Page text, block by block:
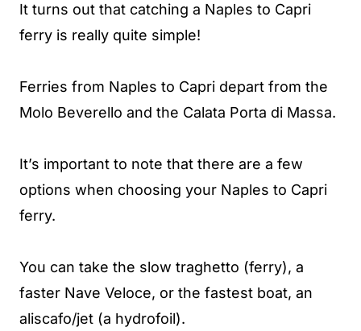
It turns out that catching a Naples to Capri
ferry is really quite simple!
Ferries from Naples to Capri depart from the
Molo Beverello and the Calata Porta di Massa.
It’s important to note that there are a few
options when choosing your Naples to Capri
ferry.
You can take the slow traghetto (ferry), a
faster Nave Veloce, or the fastest boat, an
aliscafo/jet (a hydrofoil).